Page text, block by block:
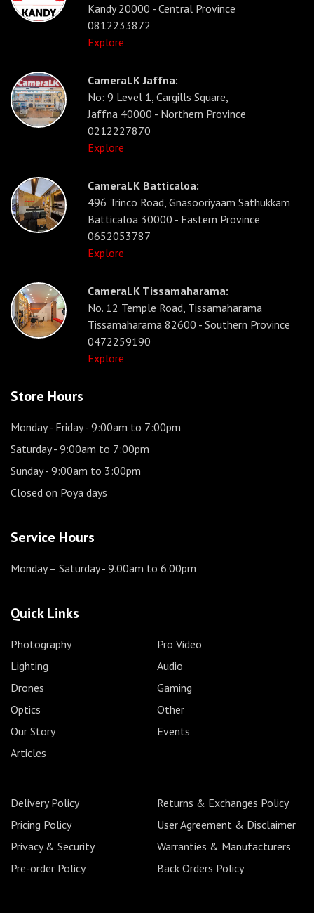
Kandy 20000 - Central Province
0812233872
Explore
CameraLK Jaffna:
No: 9 Level 1, Cargills Square,
Jaffna 40000 - Northern Province
0212227870
Explore
CameraLK Batticaloa:
496 Trinco Road, Gnasooriyaam Sathukkam
Batticaloa 30000 - Eastern Province
0652053787
Explore
CameraLK Tissamaharama:
No. 12 Temple Road, Tissamaharama
Tissamaharama 82600 - Southern Province
0472259190
Explore
Store Hours
Monday - Friday- 9:00am to 7:00pm
Saturday- 9:00am to 7:00pm
Sunday- 9:00am to 3:00pm
Closed on Poya days
Service Hours
Monday – Saturday- 9.00am to 6.00pm
Quick Links
Photography
Pro Video
Lighting
Audio
Drones
Gaming
Optics
Other
Our Story
Events
Articles
Delivery Policy
Returns & Exchanges Policy
Pricing Policy
User Agreement & Disclaimer
Privacy & Security
Warranties & Manufacturers
Pre-order Policy
Back Orders Policy